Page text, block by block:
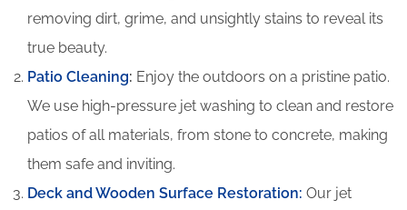
removing dirt, grime, and unsightly stains to reveal its
true beauty.
Patio Cleaning: Enjoy the outdoors on a pristine patio.
We use high-pressure jet washing to clean and restore
patios of all materials, from stone to concrete, making
them safe and inviting.
Deck and Wooden Surface Restoration: Our jet